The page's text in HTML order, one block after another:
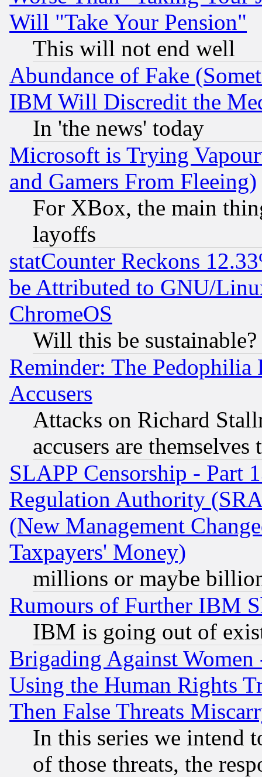
Will "Take Your Pension"
This will not end well
Abundance of Fake
IBM Will Discredit the
In 'the news' today
Microsoft is Trying
and Gamers From Fleeing)
For XBox, the main
layoffs
statCounter Reckons
be Attributed to GNU/
ChromeOS
Will this be sustainable?
Reminder: The Pedophilia
Accusers
Attacks on Richard
accusers are
SLAPP Censorship - Part
Regulation Authority
(New Management
Taxpayers' Money)
millions or maybe
Rumours of Further IBM
IBM is going out of
Brigading Against
Using the Human Rights
Then False Threats
In this series we intend
of those threats, the